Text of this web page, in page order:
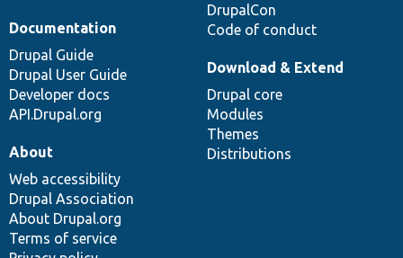
DrupalCon
Code of conduct
Documentation
Drupal Guide
Drupal User Guide
Developer docs
API.Drupal.org
Download & Extend
Drupal core
Modules
Themes
Distributions
About
Web accessibility
Drupal Association
About Drupal.org
Terms of service